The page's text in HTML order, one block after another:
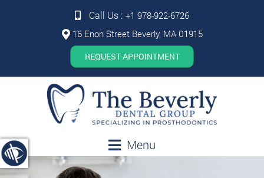
Call Us : +1 978-922-6726
16 Enon Street Beverly, MA 01915
REQUEST APPOINTMENT
Menu